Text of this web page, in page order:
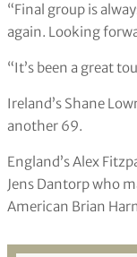
“Final group is
again. Looking
“It’s been a great
Ireland’s Shane
another 69.
England’s Alex
Jens Dantorp who
American Brian